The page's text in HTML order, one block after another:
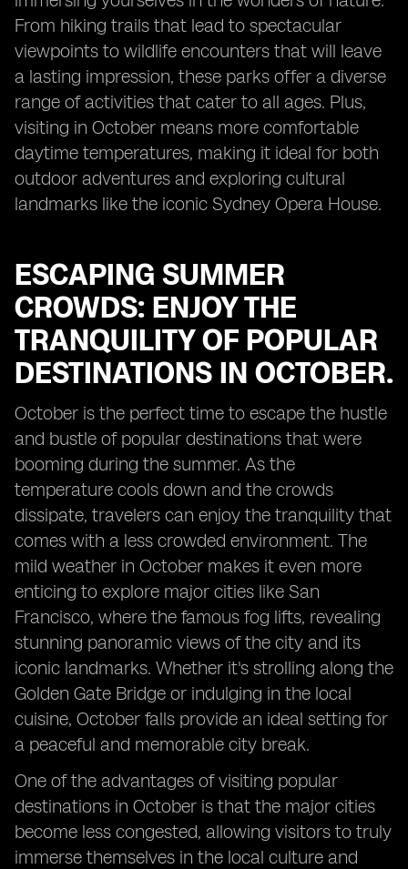
From hiking trails that lead to spectacular
viewpoints to wildlife encounters that will leave
a lasting impression, these parks offer a diverse
range of activities that cater to all ages. Plus,
visiting in October means more comfortable
daytime temperatures, making it ideal for both
outdoor adventures and exploring cultural
landmarks like the iconic Sydney Opera House.
ESCAPING SUMMER
CROWDS: ENJOY THE
TRANQUILITY OF POPULAR
DESTINATIONS IN OCTOBER.
October is the perfect time to escape the hustle
and bustle of popular destinations that were
booming during the summer. As the
temperature cools down and the crowds
dissipate, travelers can enjoy the tranquility that
comes with a less crowded environment. The
mild weather in October makes it even more
enticing to explore major cities like San
Francisco, where the famous fog lifts, revealing
stunning panoramic views of the city and its
iconic landmarks. Whether it's strolling along the
Golden Gate Bridge or indulging in the local
cuisine, October falls provide an ideal setting for
a peaceful and memorable city break.
One of the advantages of visiting popular
destinations in October is that the major cities
become less congested, allowing visitors to truly
immerse themselves in the local culture and